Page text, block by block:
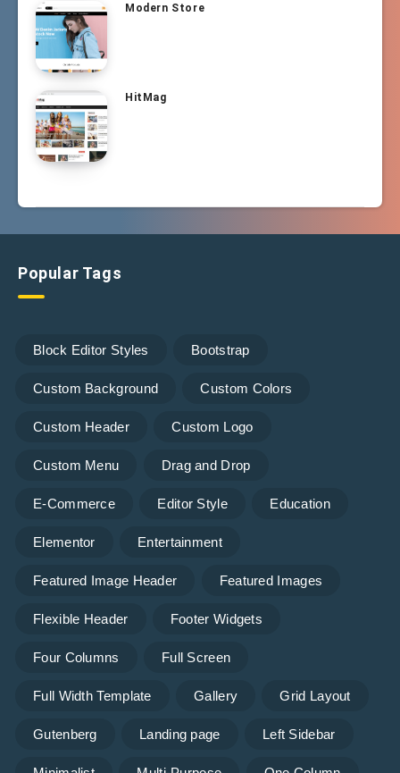
Modern Store
HitMag
Popular Tags
Block Editor Styles Bootstrap
Custom Background Custom Colors
Custom Header Custom Logo
Custom Menu Drag and Drop
E-Commerce Editor Style Education
Elementor Entertainment
Featured Image Header Featured Images
Flexible Header Footer Widgets
Four Columns Full Screen
Full Width Template Gallery Grid Layout
Gutenberg Landing page Left Sidebar